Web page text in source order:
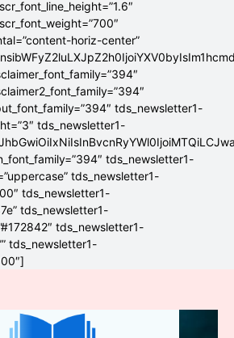
horiz-center”
tds_newsletter1-
tds_newsletter1-
tds_newsletter1-
tds_newsletter1-
tds_newsletter1-
tds_newsletter1-
tds_newsletter1-
tds_newsletter1-